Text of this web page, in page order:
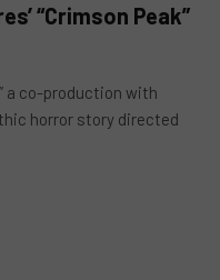
“Crimson Peak”
a co-production with
horror story directed